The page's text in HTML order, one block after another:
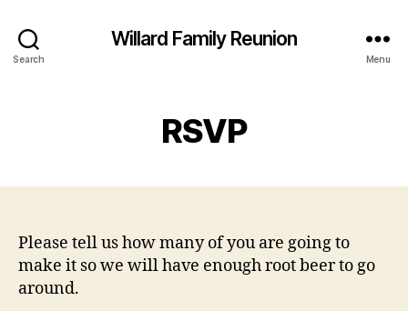
Search
Willard Family Reunion
Menu
RSVP
Please tell us how many of you are going to
make it so we will have enough root beer to go
around.